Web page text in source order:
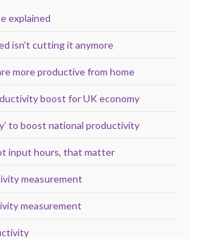
explained
isn’t cutting it anymore
more productive from home
boost for UK economy
to boost national productivity
input hours, that matter
measurement
measurement